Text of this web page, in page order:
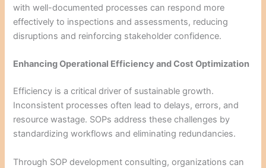
with well-documented processes can respond more
effectively to inspections and assessments, reducing
disruptions and reinforcing stakeholder confidence.
Enhancing Operational Efficiency and Cost Optimization
Efficiency is a critical driver of sustainable growth.
Inconsistent processes often lead to delays, errors, and
resource wastage. SOPs address these challenges by
standardizing workflows and eliminating redundancies.
Through SOP development consulting, organizations can